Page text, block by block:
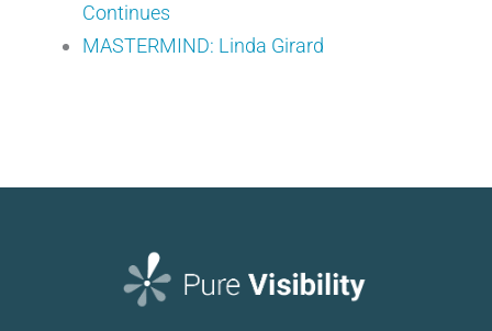
Continues
MASTERMIND: Linda Girard